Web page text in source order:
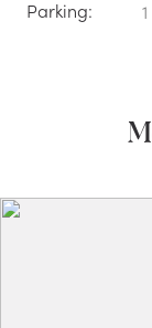
Parking:
1